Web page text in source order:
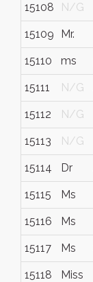
15108 N/G
15109 Mr.
15110 ms
15111 N/G
15112 N/G
15113 N/G
15114 Dr
15115 Ms
15116 Ms
15117 Ms
15118 Miss